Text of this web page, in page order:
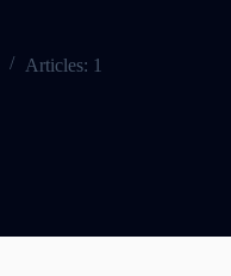
Articles: 1